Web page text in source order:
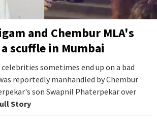
and Chembur MLA's
scuffle in Mumbai
sometimes end up on a bad
reportedly manhandled by Chembur
son Swapnil Phaterpekar over
Story